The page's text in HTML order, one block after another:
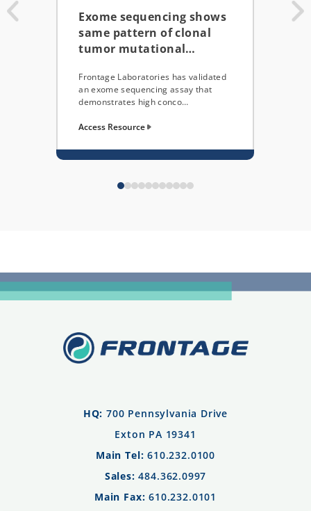
Exome sequencing shows
same pattern of clonal
tumor mutational…
Frontage Laboratories has validated
an exome sequencing assay that
demonstrates high conco…
Access Resource
HQ: 700 Pennsylvania Drive
Exton PA 19341
Main Tel: 610.232.0100
Sales: 484.362.0997
Main Fax: 610.232.0101